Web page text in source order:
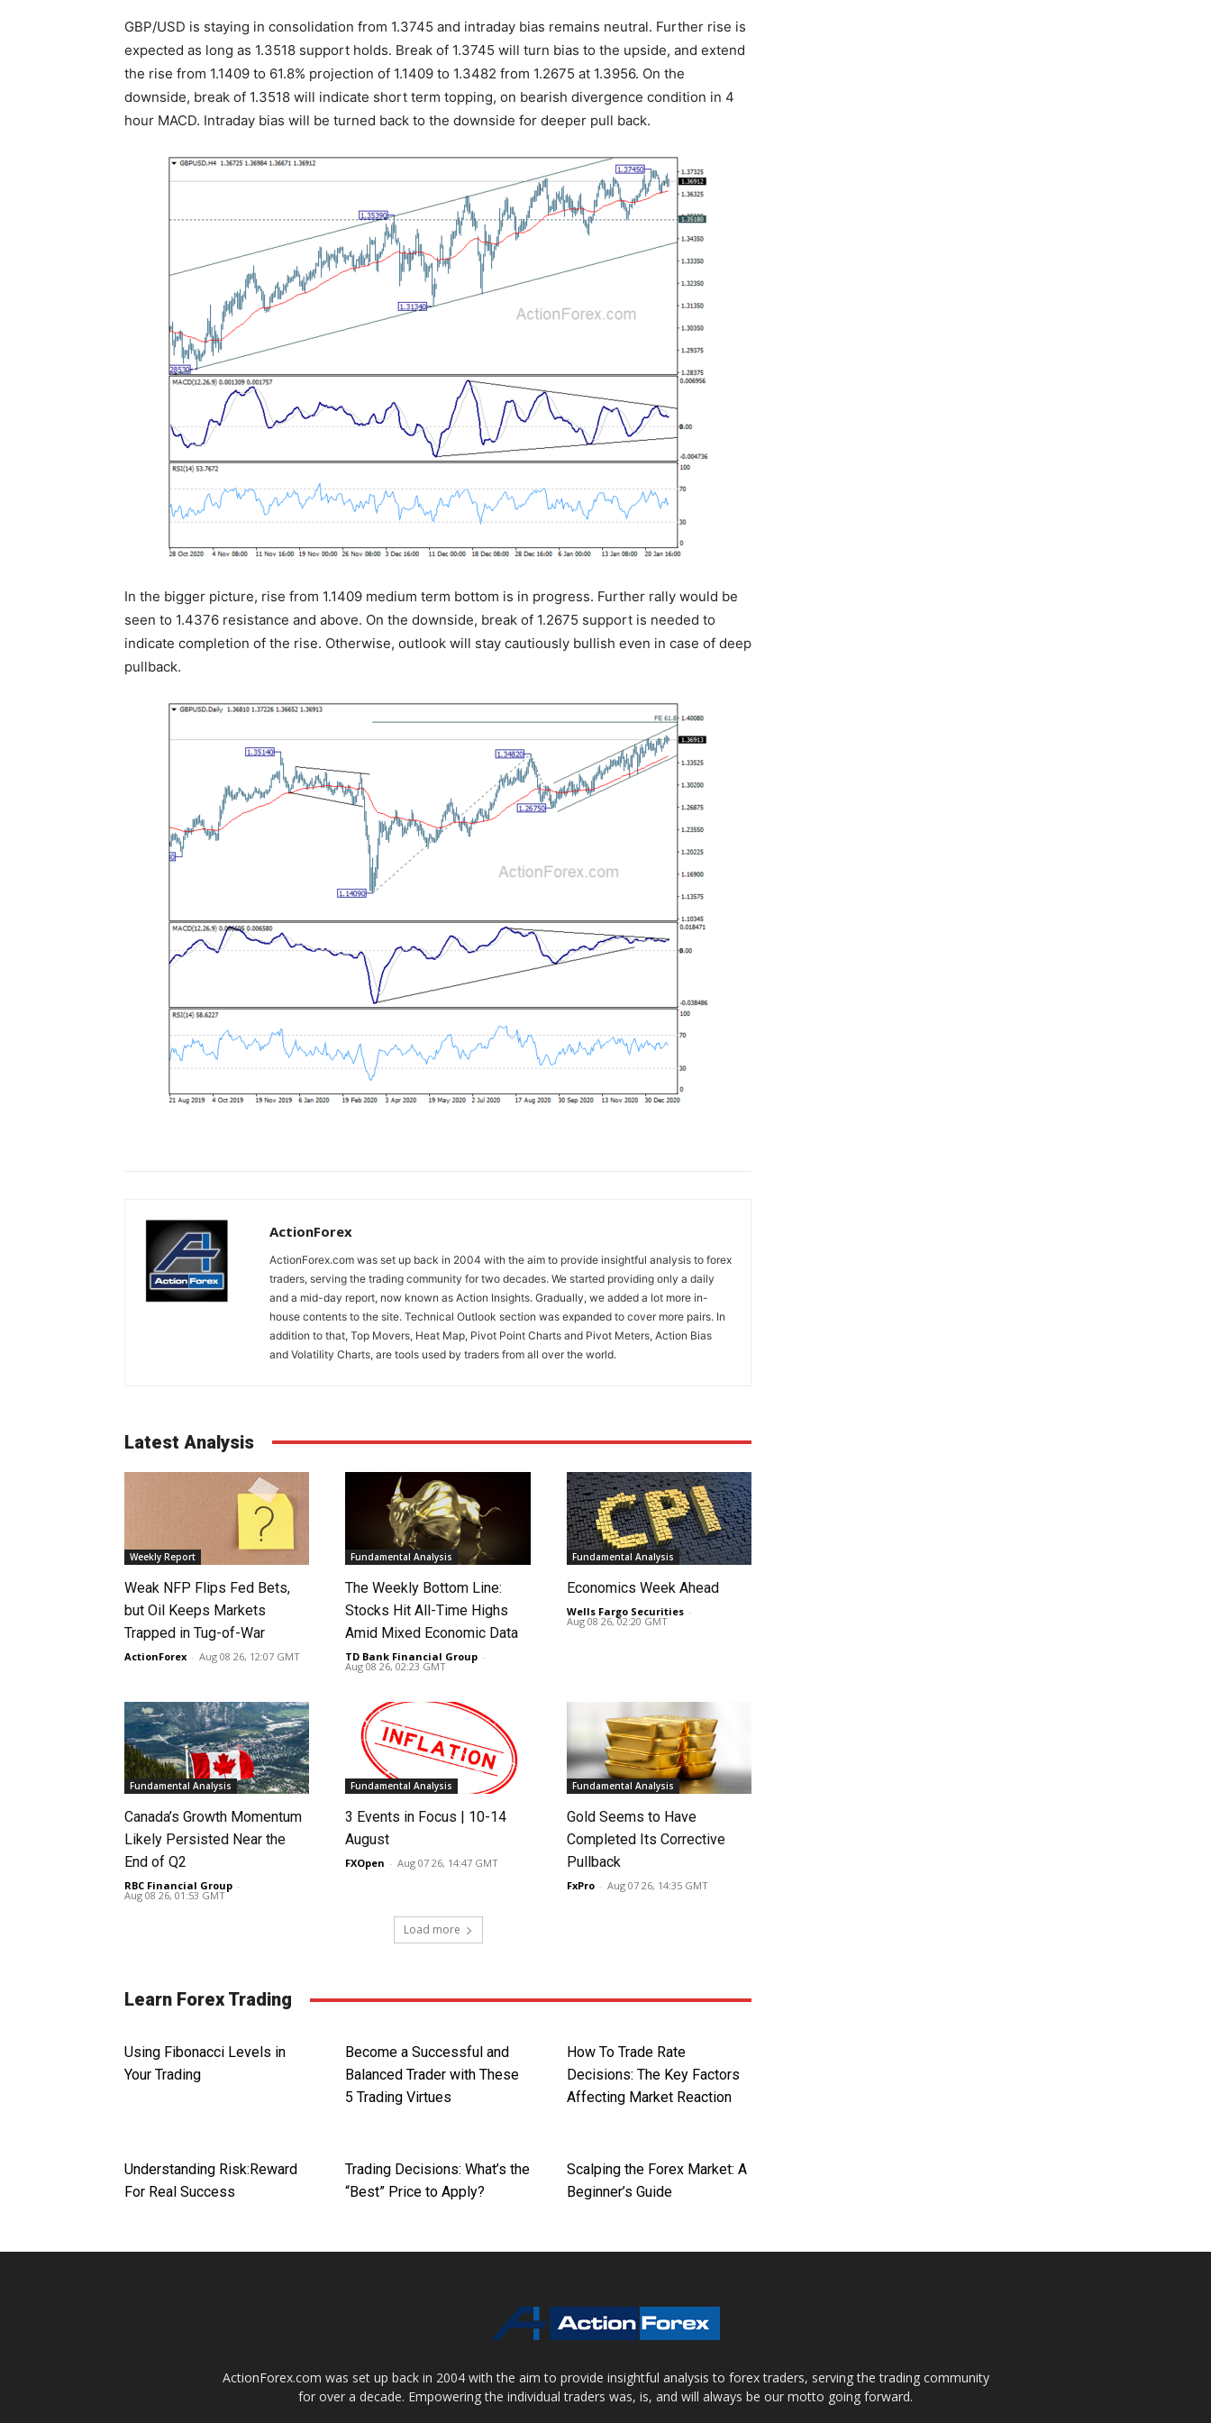
GBP/USD is staying in consolidation from 1.3745 and intraday bias remains neutral. Further rise is
expected as long as 1.3518 support holds. Break of 1.3745 will turn bias to the upside, and extend
the rise from 1.1409 to 61.8% projection of 1.1409 to 1.3482 from 1.2675 at 1.3956. On the
downside, break of 1.3518 will indicate short term topping, on bearish divergence condition in 4
hour MACD. Intraday bias will be turned back to the downside for deeper pull back.
In the bigger picture, rise from 1.1409 medium term bottom is in progress. Further rally would be
seen to 1.4376 resistance and above. On the downside, break of 1.2675 support is needed to
indicate completion of the rise. Otherwise, outlook will stay cautiously bullish even in case of deep
pullback.
ActionForex
ActionForex.com was set up back in 2004 with the aim to provide insightful analysis to forex
traders, serving the trading community for two decades. We started providing only a daily
and a mid-day report, now known as Action Insights. Gradually, we added a lot more in-
house contents to the site. Technical Outlook section was expanded to cover more pairs. In
addition to that, Top Movers, Heat Map, Pivot Point Charts and Pivot Meters, Action Bias
and Volatility Charts, are tools used by traders from all over the world.
Latest Analysis
Weekly Report
Weak NFP Flips Fed Bets,
but Oil Keeps Markets
Trapped in Tug-of-War
ActionForex - Aug 08 26, 12:07 GMT
Fundamental Analysis
The Weekly Bottom Line:
Stocks Hit All-Time Highs
Amid Mixed Economic Data
TD Bank Financial Group -
Aug 08 26, 02:23 GMT
Fundamental Analysis
Economics Week Ahead
Wells Fargo Securities -
Aug 08 26, 02:20 GMT
Fundamental Analysis
Canada’s Growth Momentum
Likely Persisted Near the
End of Q2
RBC Financial Group -
Aug 08 26, 01:53 GMT
Fundamental Analysis
3 Events in Focus | 10-14
August
FXOpen - Aug 07 26, 14:47 GMT
Fundamental Analysis
Gold Seems to Have
Completed Its Corrective
Pullback
FxPro - Aug 07 26, 14:35 GMT
Load more
Learn Forex Trading
Using Fibonacci Levels in
Your Trading
Become a Successful and
Balanced Trader with These
5 Trading Virtues
How To Trade Rate
Decisions: The Key Factors
Affecting Market Reaction
Understanding Risk:Reward
For Real Success
Trading Decisions: What’s the
“Best” Price to Apply?
Scalping the Forex Market: A
Beginner’s Guide
ActionForex.com was set up back in 2004 with the aim to provide insightful analysis to forex traders, serving the trading community
for over a decade. Empowering the individual traders was, is, and will always be our motto going forward.